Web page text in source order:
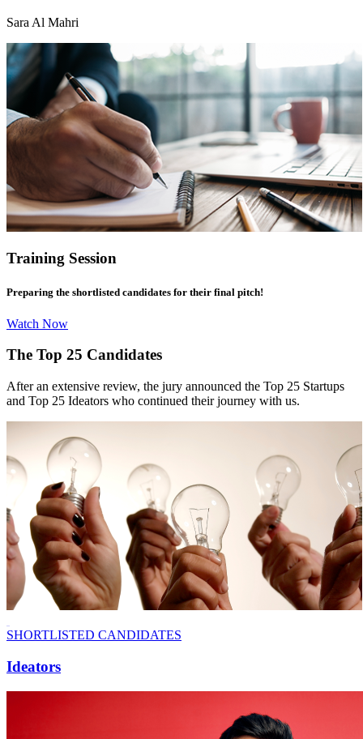
Sara Al Mahri
Training Session
Preparing the shortlisted candidates for their final pitch!
Watch Now
The Top 25 Candidates
After an extensive review, the jury announced the Top 25 Startups
and Top 25 Ideators who continued their journey with us.
SHORTLISTED CANDIDATES
Ideators